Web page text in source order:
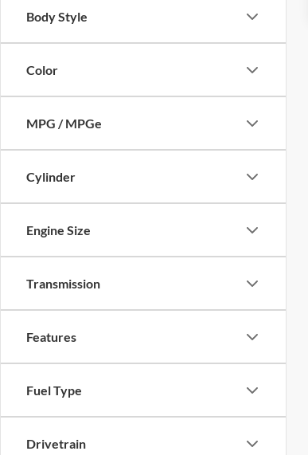
Body Style
Color
MPG / MPGe
Cylinder
Engine Size
Transmission
Features
Fuel Type
Drivetrain